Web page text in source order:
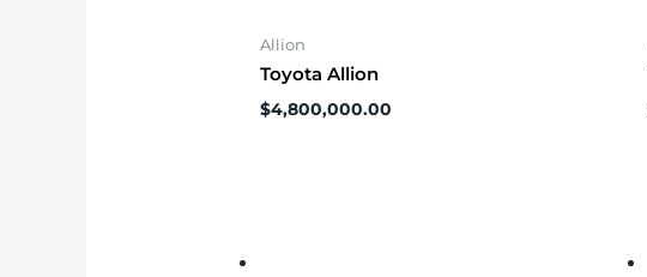
Allion
Toyota Allion
$4,800,000.00